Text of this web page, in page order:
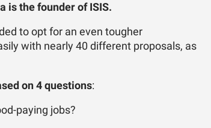
is the founder of ISIS.
to opt for an even tougher
with nearly 40 different proposals, as
on 4 questions:
paying jobs?